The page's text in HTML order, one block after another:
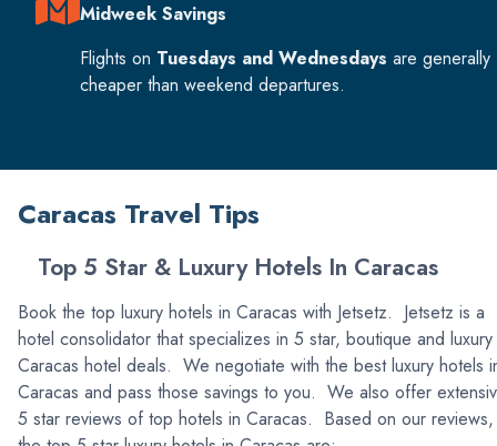
Midweek Savings
Flights on Tuesdays and Wednesdays are generally
cheaper than weekend departures.
Caracas Travel Tips
Top 5 Star & Luxury Hotels In Caracas
Book the top luxury hotels in Caracas with Jetsetz. Jetsetz is a
hotel consolidator that specializes in 5 star, boutique and luxury
Caracas hotel deals. We negotiate with the best luxury hotels
Caracas and pass those savings to you. We also offer
5 star reviews of top hotels in Caracas. Based on our reviews,